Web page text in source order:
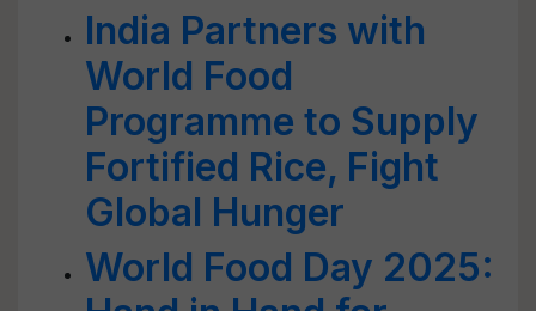
India Partners with
World Food
Programme to Supply
Fortified Rice, Fight
Global Hunger
World Food Day 2025: